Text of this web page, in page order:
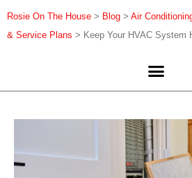
Rosie On The House > Blog > Air
& Service Plans > Keep Your HVAC System